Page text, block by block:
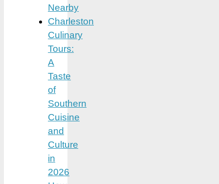
Nearby
Charleston
Culinary
Tours:
A
Taste
of
Southern
Cuisine
and
Culture
in
2026